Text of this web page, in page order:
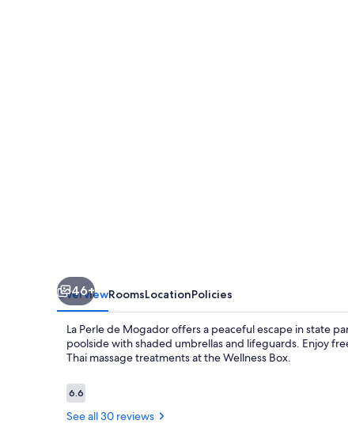
46+
OverviewRoomsLocationPolicies
La Perle de Mogador offers a peaceful escape in state
poolside with shaded umbrellas and lifeguards. Enjoy
Thai massage treatments at the Wellness Box.
Reviews
6.66.6 out of 10
See all 30 reviews